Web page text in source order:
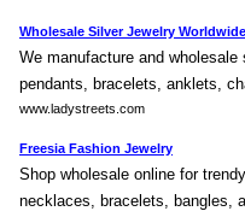
Wholesale Silver Jewelry Worldwide
We manufacture and
pendants, bracelets, anklets,
www.ladystreets.com
Freesia Fashion Jewelry
Shop wholesale online for
necklaces, bracelets, bangles,